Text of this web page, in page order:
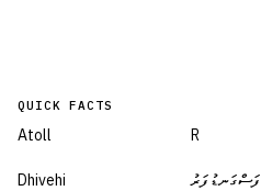
QUICK FACTS
Atoll R
Dhivehi ފަސްގަނޑުފަރު